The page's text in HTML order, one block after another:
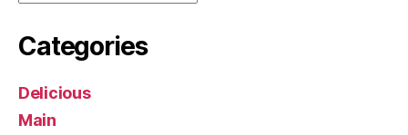
Categories
Delicious
Main